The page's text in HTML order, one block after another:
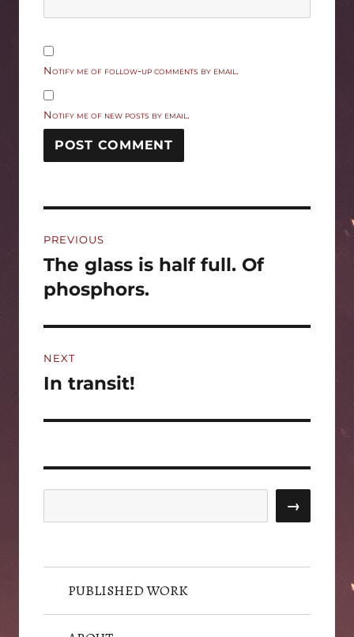
Notify me of follow-up comments by email.
Notify me of new posts by email.
navigation
PREVIOUS
Previous
post:
The glass is half full. Of
phosphors.
NEXT
Next
In transit!
→
PUBLISHED WORK